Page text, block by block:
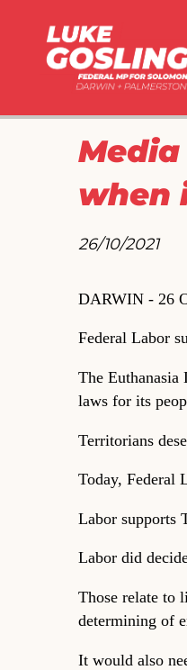
when
26/10/2021
DARWIN - 26
Federal Labor
The
laws for its
Territorians
Today, Federal
Labor supports
Labor did
Those relate to
determining of
It would also